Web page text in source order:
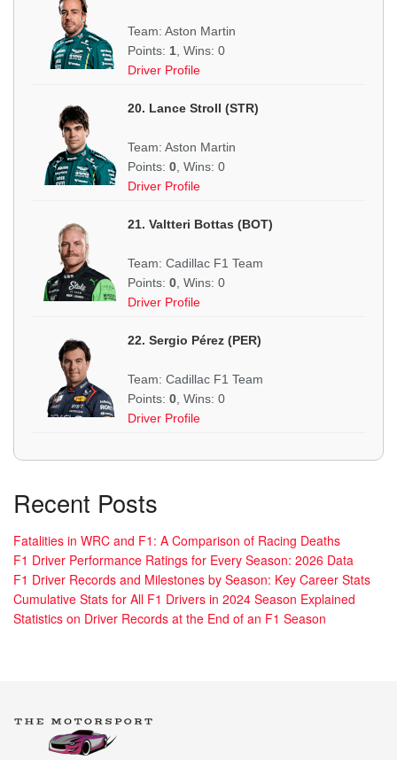
Team: Aston Martin
Points: 1 , Wins: 0
Driver Profile
20. Lance Stroll (STR)
Team: Aston Martin
Points: 0 , Wins: 0
Driver Profile
21. Valtteri Bottas (BOT)
Team: Cadillac F1 Team
Points: 0 , Wins: 0
Driver Profile
22. Sergio Pérez (PER)
Team: Cadillac F1 Team
Points: 0 , Wins: 0
Driver Profile
Recent Posts
Fatalities in WRC and F1: A Comparison of Racing Deaths
F1 Driver Performance Ratings for Every Season: 2026 Data
F1 Driver Records and Milestones by Season: Key Career Stats
Cumulative Stats for All F1 Drivers in 2024 Season Explained
Statistics on Driver Records at the End of an F1 Season